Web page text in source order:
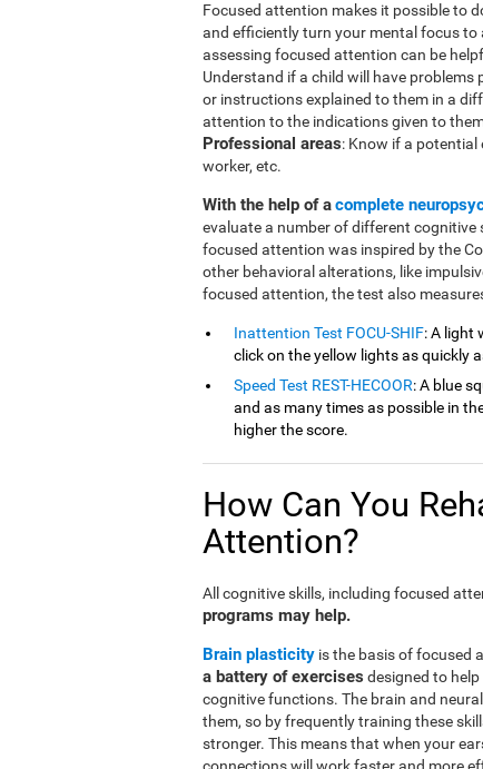
Focused attention makes it possible to
and efficiently turn your mental focus
assessing focused attention can be
Understand if a child will have
or instructions explained to them in a
attention to the indications given to
Professional areas: Know if a potential
worker, etc.
With the help of acomplete
evaluate a number of different cognitive
focused attention was inspired by the
other behavioral alterations, like
focused attention, the test also
Inattention Test FOCU-SHIF: A light
click on the yellow lights as quickly
Speed Test REST-HECOOR: A blue
and as many times as possible in
higher the score.
How Can You
Attention?
All cognitive skills, including focused
programs may help.
Brain plasticity is the basis of focused
a battery of exercises designed to
cognitive functions. The brain and
them, so by frequently training these
stronger. This means that when your